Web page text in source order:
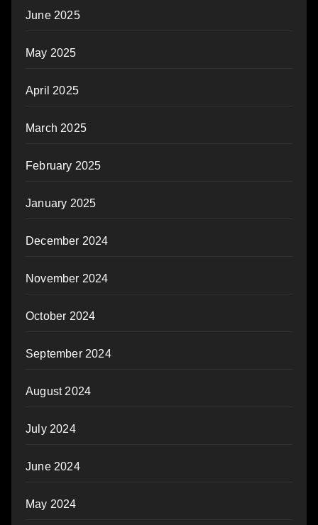
June 2025
May 2025
April 2025
March 2025
February 2025
January 2025
December 2024
November 2024
October 2024
September 2024
August 2024
July 2024
June 2024
May 2024